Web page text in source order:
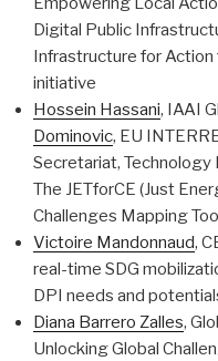
Digital Public
Infrastructure for
initiative
Hossein Hassani, IAAI
Dominovic, EU
Secretariat, Technology
The JETforCE (Just
Challenges Mapping
Victoire Mandonnaud,
real-time SDG
DPI needs and
Diana Barrero Zalles,
Unlocking Global